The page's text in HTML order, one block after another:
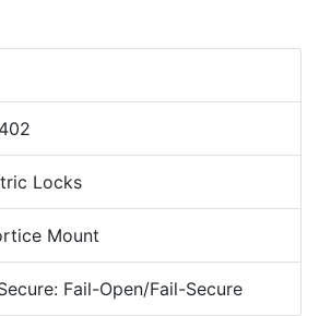
Locks
Mount
Fail-Open/Fail-Secure